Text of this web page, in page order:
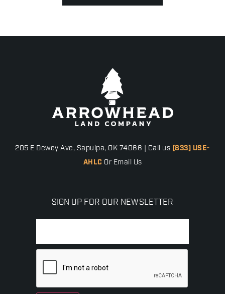
205 E Dewey Ave, Sapulpa, OK 74066 | Call us (833) USE-
AHLC Or Email Us
SIGN UP FOR OUR NEWSLETTER